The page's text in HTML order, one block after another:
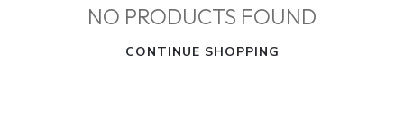
NO PRODUCTS FOUND
CONTINUE SHOPPING